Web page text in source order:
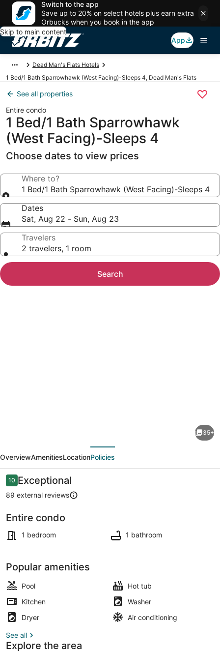
Switch to the app
Save up to 20% on select hotels plus earn extra
Orbucks when you book in the app
Skip to main content
App
Dead Man's Flats Hotels
1 Bed/1 Bath Sparrowhawk (West Facing)-Sleeps 4, Dead Man's Flats
See all properties
Entire condo
1 Bed/1 Bath Sparrowhawk
(West Facing)-Sleeps 4
Choose dates to view prices
Where to?
1 Bed/1 Bath Sparrowhawk (West Facing)-Sleeps 4
Dates
Sat, Aug 22 - Sun, Aug 23
Travelers
2 travelers, 1 room
Search
Bath
Sparrowhawk
(West
Facing)-
4
35+
OverviewAmenitiesLocationPolicies
Reviews
1010 out of 10
Exceptional
89 external reviews
Entire condo
1 bedroom 1 bathroom
Popular amenities
Pool
Hot tub
Kitchen
Washer
Dryer
Air conditioning
See all
Explore the area